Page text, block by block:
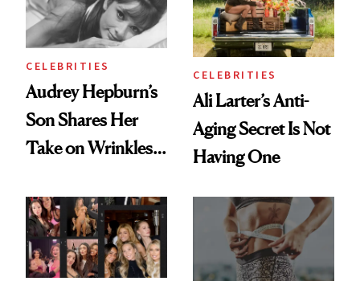
CELEBRITIES
Audrey Hepburn’s
Son Shares Her
Take on Wrinkles
CELEBRITIES
Ali Larter’s Anti-
Aging Secret Is Not
Having One